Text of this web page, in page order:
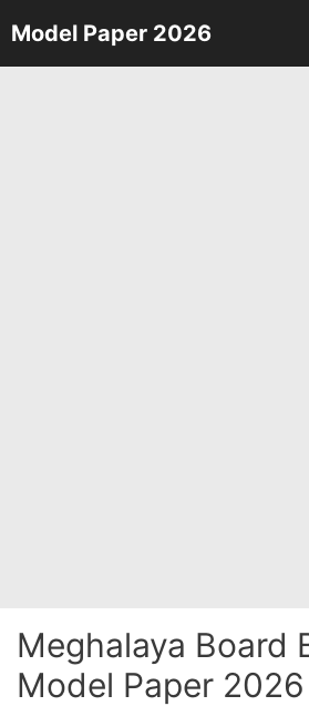
Skip
to
Model Paper 2026
Meghalaya Board
Model Paper